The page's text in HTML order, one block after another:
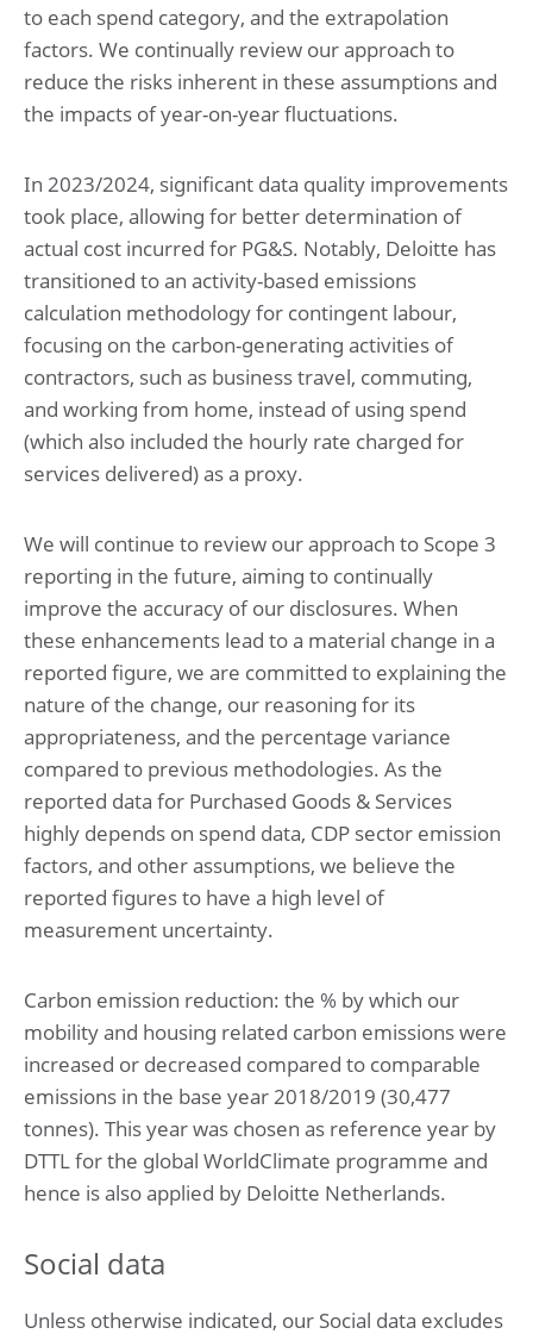
to each spend category, and the extrapolation
factors. We continually review our approach to
reduce the risks inherent in these assumptions and
the impacts of year-on-year fluctuations.
In 2023/2024, significant data quality improvements
took place, allowing for better determination of
actual cost incurred for PG&S. Notably, Deloitte has
transitioned to an activity-based emissions
calculation methodology for contingent labour,
focusing on the carbon-generating activities of
contractors, such as business travel, commuting,
and working from home, instead of using spend
(which also included the hourly rate charged for
services delivered) as a proxy.
We will continue to review our approach to Scope 3
reporting in the future, aiming to continually
improve the accuracy of our disclosures. When
these enhancements lead to a material change in a
reported figure, we are committed to explaining the
nature of the change, our reasoning for its
appropriateness, and the percentage variance
compared to previous methodologies. As the
reported data for Purchased Goods & Services
highly depends on spend data, CDP sector emission
factors, and other assumptions, we believe the
reported figures to have a high level of
measurement uncertainty.
Carbon emission reduction: the % by which our
mobility and housing related carbon emissions were
increased or decreased compared to comparable
emissions in the base year 2018/2019 (30,477
tonnes). This year was chosen as reference year by
DTTL for the global WorldClimate programme and
hence is also applied by Deloitte Netherlands.
Social data
Unless otherwise indicated, our Social data excludes